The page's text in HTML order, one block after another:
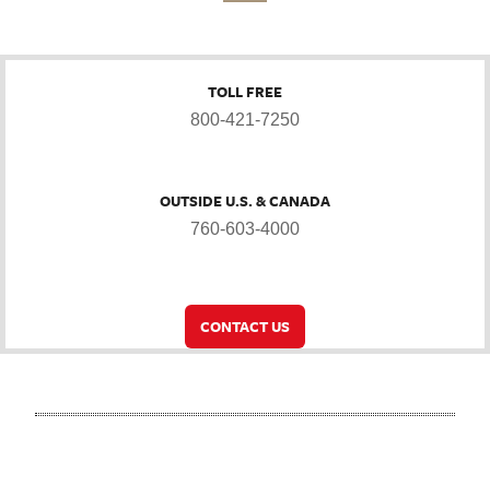
TOLL FREE
800-421-7250
OUTSIDE U.S. & CANADA
760-603-4000
CONTACT US